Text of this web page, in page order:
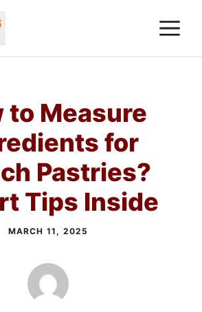
to Measure
for
Pastries?
Tips Inside
MARCH 11, 2025